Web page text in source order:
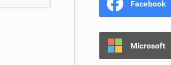
Facebook
Microsoft